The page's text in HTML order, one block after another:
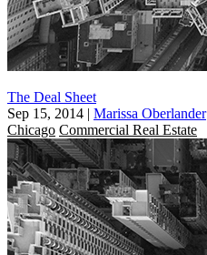
The Deal Sheet
Sep 15, 2014 | Marissa Oberlander
Chicago Commercial Real Estate